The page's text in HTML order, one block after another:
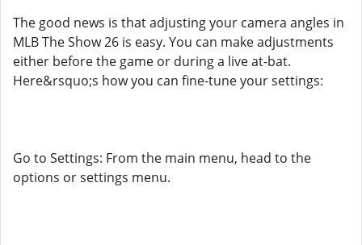
The good news is that adjusting your camera angles in
MLB The Show 26 is easy. You can make adjustments
either before the game or during a live at-bat.
Here&rsquo;s how you can fine-tune your settings:
Go to Settings: From the main menu, head to the
options or settings menu.